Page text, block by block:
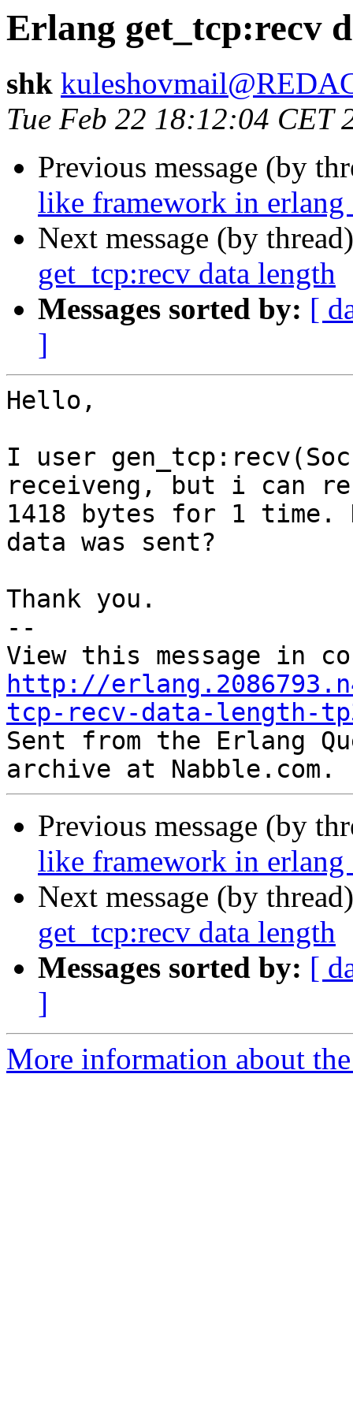
Erlang get_tcp:recv
shk
Tue Feb 22 18:12:04 CET
Previous message (by
like framework in erlang
Next message (by
get_tcp:recv data length
Messages sorted by: [
]
Hello,
I user
receiveng, but i can
1418 bytes for 1 time.
data was sent?
Thank you.
--
http://
tcp-recv-data-length-
Sent from the Erlang
Previous message (by
like framework in erlang
Next message (by
get_tcp:recv data length
Messages sorted by: [
]
More information about